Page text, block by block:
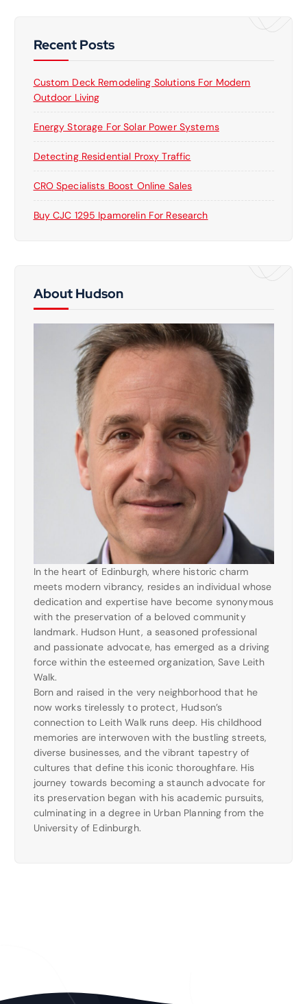
Recent Posts
Custom Deck Remodeling Solutions For Modern
Outdoor Living
Energy Storage For Solar Power Systems
Detecting Residential Proxy Traffic
CRO Specialists Boost Online Sales
Buy CJC 1295 Ipamorelin For Research
About Hudson
In the heart of Edinburgh, where historic charm
meets modern vibrancy, resides an individual whose
dedication and expertise have become synonymous
with the preservation of a beloved community
landmark. Hudson Hunt, a seasoned professional
and passionate advocate, has emerged as a driving
force within the esteemed organization, Save Leith
Walk.
Born and raised in the very neighborhood that he
now works tirelessly to protect, Hudson’s
connection to Leith Walk runs deep. His childhood
memories are interwoven with the bustling streets,
diverse businesses, and the vibrant tapestry of
cultures that define this iconic thoroughfare. His
journey towards becoming a staunch advocate for
its preservation began with his academic pursuits,
culminating in a degree in Urban Planning from the
University of Edinburgh.